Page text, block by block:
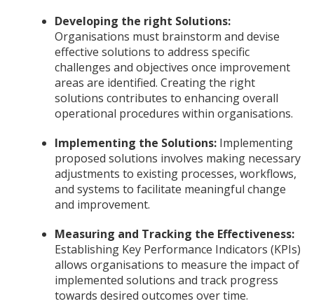
Developing the right Solutions:
Organisations must brainstorm and devise
effective solutions to address specific
challenges and objectives once improvement
areas are identified. Creating the right
solutions contributes to enhancing overall
operational procedures within organisations.
Implementing the Solutions: Implementing
proposed solutions involves making necessary
adjustments to existing processes, workflows,
and systems to facilitate meaningful change
and improvement.
Measuring and Tracking the Effectiveness:
Establishing Key Performance Indicators (KPIs)
allows organisations to measure the impact of
implemented solutions and track progress
towards desired outcomes over time.